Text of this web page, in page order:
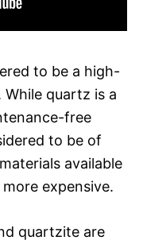
to be a high-
quartz is a
free
to be of
available
expensive.
quartzite are